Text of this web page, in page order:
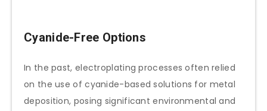
Cyanide-Free Options
In the past, electroplating processes often relied
on the use of cyanide-based solutions for metal
deposition, posing significant environmental and